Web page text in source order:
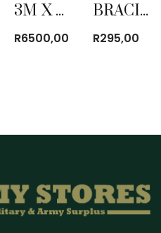
3M X 3M CANVAS BOW TENT
R6500,00
BRACING LINE
R295,00